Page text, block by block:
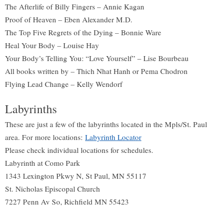
The Afterlife of Billy Fingers – Annie Kagan
Proof of Heaven – Eben Alexander M.D.
The Top Five Regrets of the Dying – Bonnie Ware
Heal Your Body – Louise Hay
Your Body’s Telling You: “Love Yourself” – Lise Bourbeau
All books written by – Thich Nhat Hanh or Pema Chodron
Flying Lead Change – Kelly Wendorf
Labyrinths
These are just a few of the labyrinths located in the Mpls/St. Paul
area. For more locations: Labyrinth Locator
Please check individual locations for schedules.
Labyrinth at Como Park
1343 Lexington Pkwy N, St Paul, MN 55117
St. Nicholas Episcopal Church
7227 Penn Av So, Richfield MN 55423